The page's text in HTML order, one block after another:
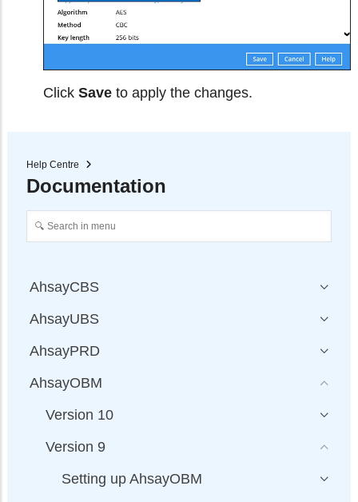
Click Save to apply the changes.
Help Centre
Documentation
AhsayCBS
AhsayUBS
AhsayPRD
AhsayOBM
Version 10
Version 9
Setting up AhsayOBM